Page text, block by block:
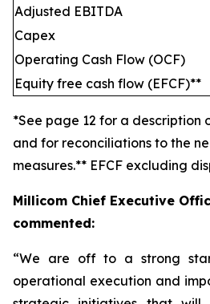
Adjusted EBITDA
Capex
Operating Cash Flow (OCF)
Equity free cash flow (EFCF)**
*See page 12 for a description
and for reconciliations to the
measures.** EFCF excluding
Millicom Chief Executive
commented:
“We are off to a strong
operational execution and